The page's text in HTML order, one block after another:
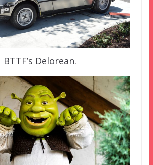
BTTF’s Delorean.